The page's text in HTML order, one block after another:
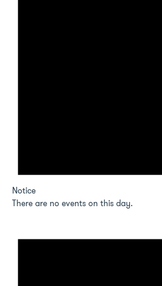
Notice
There are no events on this day.